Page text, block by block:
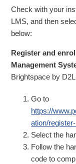
Check with your
LMS, and then
below:
Register and
Management
Brightspace by
Go to
https://
ation/
Select the
Follow the
code to